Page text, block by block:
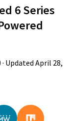
6 Series
· Updated April 28,